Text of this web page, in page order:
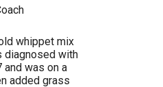
whippet mix
diagnosed with
and was on a
added grass